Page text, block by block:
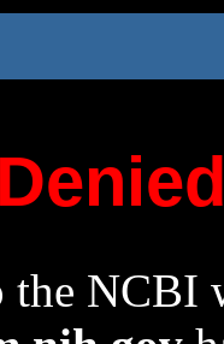
the NCBI